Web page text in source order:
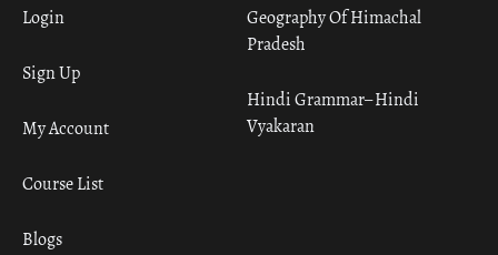
Geography Of Himachal
Pradesh
Hindi Grammar– Hindi
Vyakaran
Login
Sign Up
My Account
Course List
Blogs